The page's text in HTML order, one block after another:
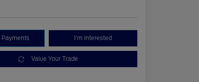
Payments I'm Interested
Value Your Trade